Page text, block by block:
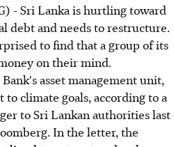
- Sri Lanka is hurtling toward
debt and needs to restructure.
to find that a group of its
on their mind.
asset management unit,
climate goals, according to a
to Sri Lankan authorities last
In the letter, the